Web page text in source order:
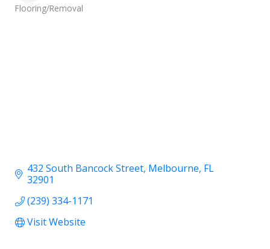
Categories
Flooring/Removal
432 South Bancock Street Melbourne FL
32901
(239) 334-1171
Visit Website